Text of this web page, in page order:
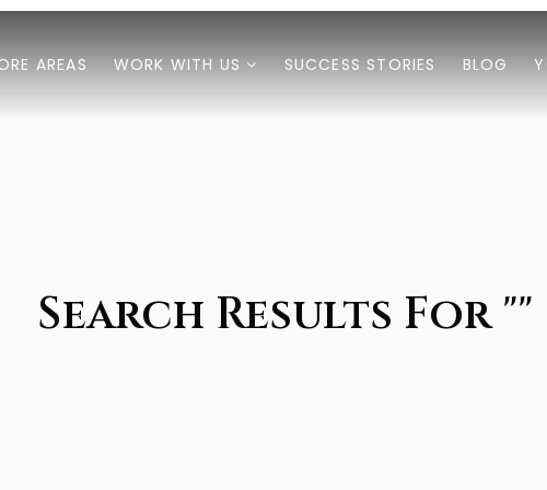
AREAS WORK WITH US SUCCESS STORIES BLOG
Search Results For ""